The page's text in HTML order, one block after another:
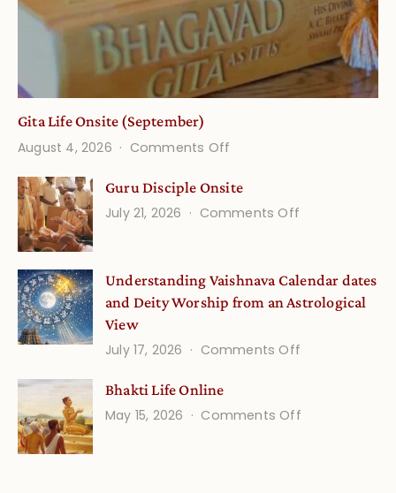
Gita Life Onsite (September)
August 4, 2026
Comments Off
Life
Onsite
Guru Disciple Onsite
July 21, 2026
Comments Off
Onsite
Understanding Vaishnava Calendar dates
and Deity Worship from an Astrological
View
July 17, 2026
Comments Off
Calendar
Bhakti Life Online
May 15, 2026
Comments Offon